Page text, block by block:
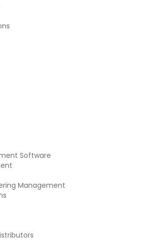
Software
Management